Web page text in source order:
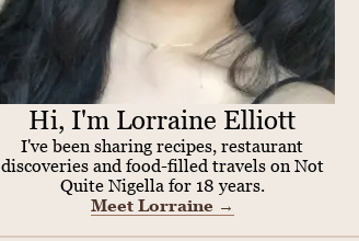
Hi, I'm Lorraine Elliott
I've been sharing recipes, restaurant
discoveries and food-filled travels on Not
Quite Nigella for 18 years.
Meet Lorraine →